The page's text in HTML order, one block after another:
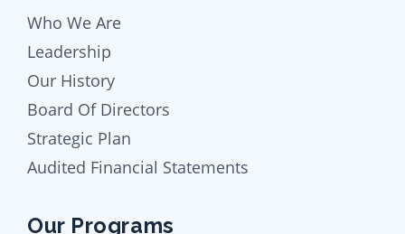
Who We Are
Leadership
Our History
Board Of Directors
Strategic Plan
Audited Financial Statements
Our Programs